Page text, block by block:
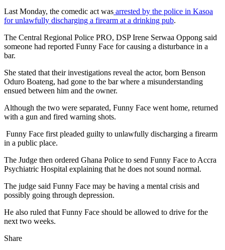
Last Monday, the comedic act was arrested by the police in Kasoa
for unlawfully discharging a firearm at a drinking pub.
The Central Regional Police PRO, DSP Irene Serwaa Oppong said
someone had reported Funny Face for causing a disturbance in a
bar.
She stated that their investigations reveal the actor, born Benson
Oduro Boateng, had gone to the bar where a misunderstanding
ensued between him and the owner.
Although the two were separated, Funny Face went home, returned
with a gun and fired warning shots.
Funny Face first pleaded guilty to unlawfully discharging a firearm
in a public place.
The Judge then ordered Ghana Police to send Funny Face to Accra
Psychiatric Hospital explaining that he does not sound normal.
The judge said Funny Face may be having a mental crisis and
possibly going through depression.
He also ruled that Funny Face should be allowed to drive for the
next two weeks.
Share